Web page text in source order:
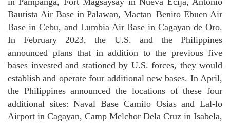
Bautista Air Base in Palawan, Mactan–Benito Ebuen Air
Base in Cebu, and Lumbia Air Base in Cagayan de Oro.
In February 2023, the U.S. and the Philippines
announced plans that in addition to the previous five
bases invested and stationed by U.S. forces, they would
establish and operate four additional new bases. In April,
the Philippines announced the locations of these four
additional sites: Naval Base Camilo Osias and Lal-lo
Airport in Cagayan, Camp Melchor Dela Cruz in Isabela,